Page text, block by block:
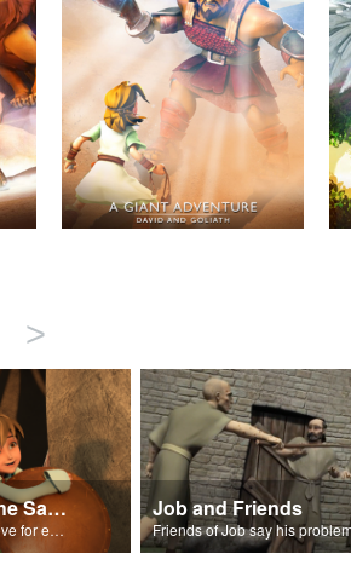
>
David and Saul - The Salvation Poem
The message of Christ's love for each of us set to scenes of the Superbook episode “David and Saul.”
Job and Friends